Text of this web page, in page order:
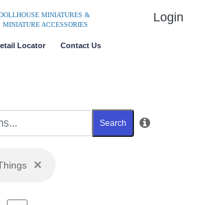
MINIATURES &
MINIATURE ACCESSORIES
Login
Locator Contact Us
Search
×